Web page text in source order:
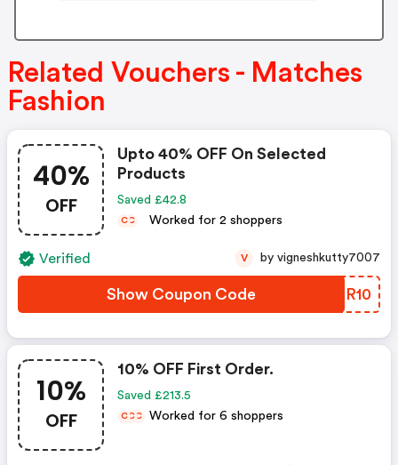
Related Vouchers - Matches
Fashion
40%
OFF
Upto 40% OFF On Selected
Products
Saved £42.8
CC Worked for 2 shoppers
Verified
Show Coupon Code EQOR10
V by vigneshkutty7007
10%
OFF
10% OFF First Order.
Saved £213.5
CCC Worked for 6 shoppers